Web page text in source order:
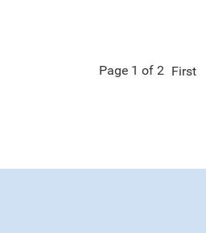
Page 1 of 2 First